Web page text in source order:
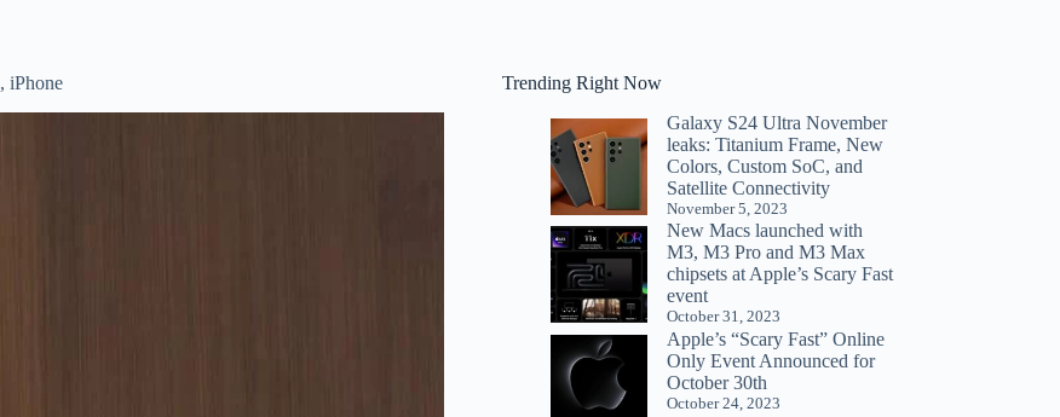
, iPhone
Trending Right Now
Galaxy S24 Ultra November
leaks: Titanium Frame, New
Colors, Custom SoC, and
Satellite Connectivity
November 5, 2023
New Macs launched with
M3, M3 Pro and M3 Max
chipsets at Apple’s Scary Fast
event
October 31, 2023
Apple’s “Scary Fast” Online
Only Event Announced for
October 30th
October 24, 2023